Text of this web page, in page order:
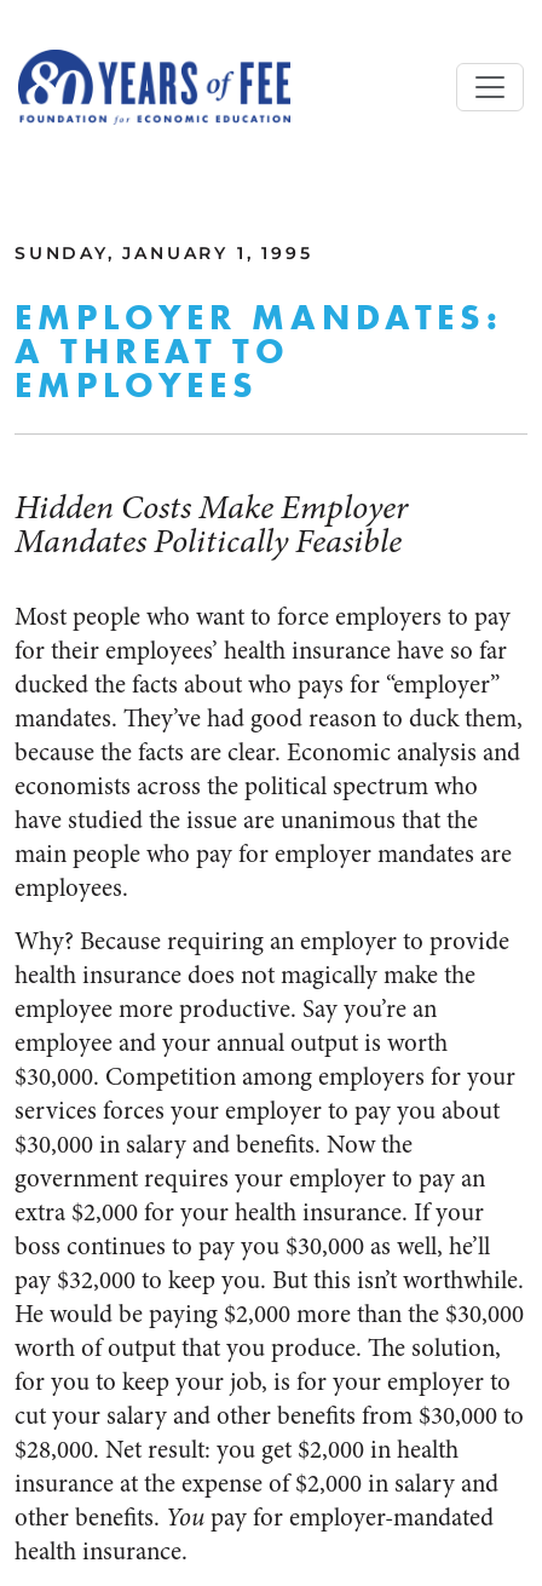
SUNDAY, JANUARY 1, 1995
EMPLOYER MANDATES:
A THREAT TO
EMPLOYEES
Hidden Costs Make Employer
Mandates Politically Feasible
Most people who want to force employers to pay
for their employees’ health insurance have so far
ducked the facts about who pays for “employer”
mandates. They’ve had good reason to duck them,
because the facts are clear. Economic analysis and
economists across the political spectrum who
have studied the issue are unanimous that the
main people who pay for employer mandates are
employees.
Why? Because requiring an employer to provide
health insurance does not magically make the
employee more productive. Say you’re an
employee and your annual output is worth
$30,000. Competition among employers for your
services forces your employer to pay you about
$30,000 in salary and benefits. Now the
government requires your employer to pay an
extra $2,000 for your health insurance. If your
boss continues to pay you $30,000 as well, he’ll
pay $32,000 to keep you. But this isn’t worthwhile.
He would be paying $2,000 more than the $30,000
worth of output that you produce. The solution,
for you to keep your job, is for your employer to
cut your salary and other benefits from $30,000 to
$28,000. Net result: you get $2,000 in health
insurance at the expense of $2,000 in salary and
other benefits. Youpay for employer-mandated
health insurance.